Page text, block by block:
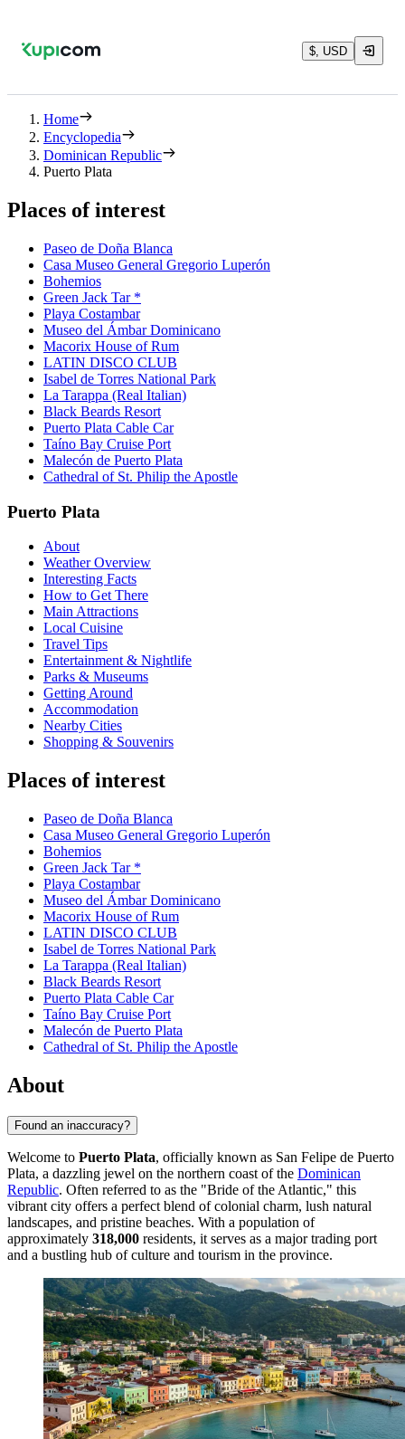
$, USD
Home
Encyclopedia
Dominican Republic
Puerto Plata
Places of interest
Paseo de Doña Blanca
Casa Museo General Gregorio Luperón
Bohemios
Green Jack Tar *
Playa Costambar
Museo del Ámbar Dominicano
Macorix House of Rum
LATIN DISCO CLUB
Isabel de Torres National Park
La Tarappa (Real Italian)
Black Beards Resort
Puerto Plata Cable Car
Taíno Bay Cruise Port
Malecón de Puerto Plata
Cathedral of St. Philip the Apostle
Puerto Plata
About
Weather Overview
Interesting Facts
How to Get There
Main Attractions
Local Cuisine
Travel Tips
Entertainment & Nightlife
Parks & Museums
Getting Around
Accommodation
Nearby Cities
Shopping & Souvenirs
Places of interest
Paseo de Doña Blanca
Casa Museo General Gregorio Luperón
Bohemios
Green Jack Tar *
Playa Costambar
Museo del Ámbar Dominicano
Macorix House of Rum
LATIN DISCO CLUB
Isabel de Torres National Park
La Tarappa (Real Italian)
Black Beards Resort
Puerto Plata Cable Car
Taíno Bay Cruise Port
Malecón de Puerto Plata
Cathedral of St. Philip the Apostle
About
Found an inaccuracy?
Welcome to Puerto Plata, officially known as San Felipe de Puerto
Plata, a dazzling jewel on the northern coast of the Dominican
Republic. Often referred to as the "Bride of the Atlantic," this
vibrant city offers a perfect blend of colonial charm, lush natural
landscapes, and pristine beaches. With a population of
approximately 318,000 residents, it serves as a major trading port
and a bustling hub of culture and tourism in the province.